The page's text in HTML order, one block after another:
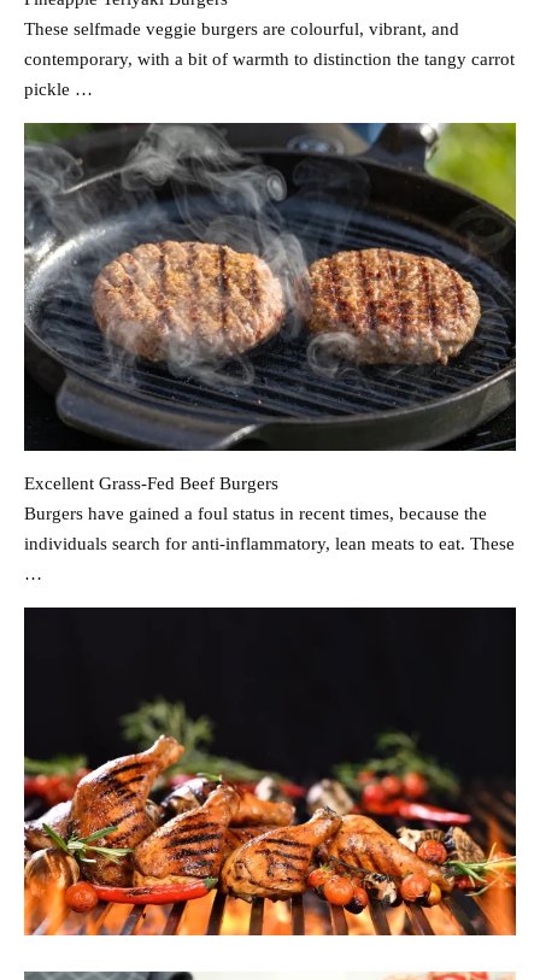
These selfmade veggie burgers are colourful, vibrant, and
contemporary, with a bit of warmth to distinction the tangy carrot
pickle …
Excellent Grass-Fed Beef Burgers
Burgers have gained a foul status in recent times, because the
individuals search for anti-inflammatory, lean meats to eat. These
…